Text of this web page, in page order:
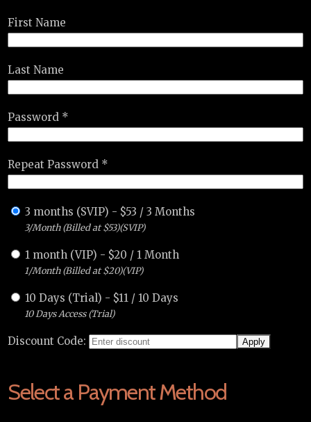
First Name
Last Name
Password *
Repeat Password *
3 months (SVIP) - $53 /3 Months
3/Month (Billed at $53)(SVIP)
1 month (VIP) - $20 / 1 Month
1/Month (Billed at $20)(VIP)
10 Days (Trial) - $11 / 10 Days
10 Days Access (Trial)
Discount Code:
Select a Payment Method